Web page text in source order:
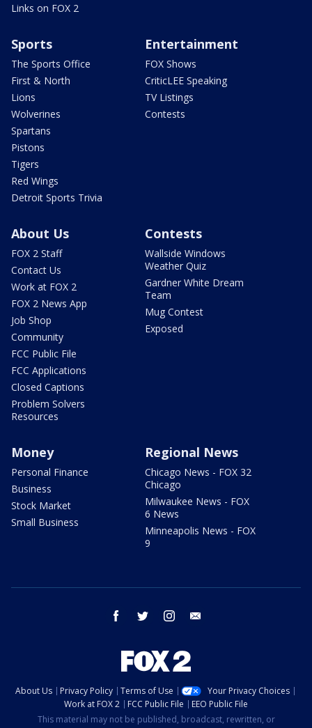
Links on FOX 2
Sports
The Sports Office
First & North
Lions
Wolverines
Spartans
Pistons
Tigers
Red Wings
Detroit Sports Trivia
Entertainment
FOX Shows
CriticLEE Speaking
TV Listings
Contests
About Us
FOX 2 Staff
Contact Us
Work at FOX 2
FOX 2 News App
Job Shop
Community
FCC Public File
FCC Applications
Closed Captions
Problem Solvers
Resources
Contests
Wallside Windows
Weather Quiz
Gardner White Dream
Team
Mug Contest
Exposed
Money
Personal Finance
Business
Stock Market
Small Business
Regional News
Chicago News - FOX 32
Chicago
Milwaukee News - FOX
6 News
Minneapolis News - FOX
9
facebook twitter instagram
About Us Privacy Policy Terms of Use
Your Privacy Choices
Work at FOX 2
FCC Public File
EEO Public File
This material may not be published, broadcast, rewritten, or